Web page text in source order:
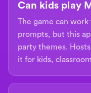
Can kids play
The game can
prompts, but this
party themes.
it for kids,